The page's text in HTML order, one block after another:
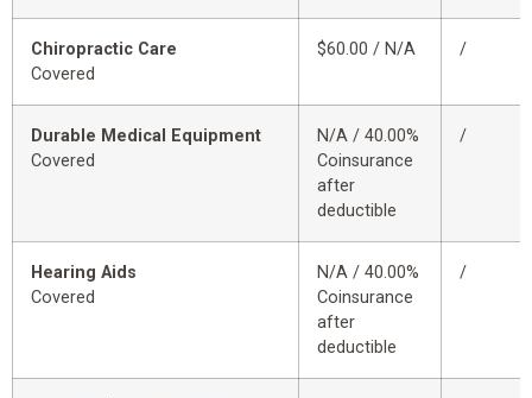
Chiropractic Care
Covered
$60.00 / N/A /
Durable Medical Equipment
Covered
N/A / 40.00%
Coinsurance
after
deductible
/
Hearing Aids
Covered
N/A / 40.00%
Coinsurance
after
deductible
/